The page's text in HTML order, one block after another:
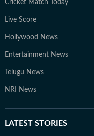
Cricket Match Today
Live Score
Hollywood News
Entertainment News
Telugu News
NRI News
LATEST STORIES